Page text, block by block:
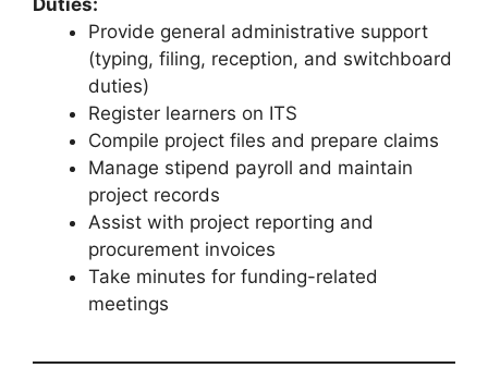
Provide general administrative support
(typing, filing, reception, and switchboard
duties)
Register learners on ITS
Compile project files and prepare claims
Manage stipend payroll and maintain
project records
Assist with project reporting and
procurement invoices
Take minutes for funding-related
meetings